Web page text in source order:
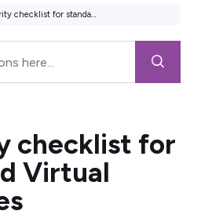
for standard Virtual Machines
checklist for
Virtual